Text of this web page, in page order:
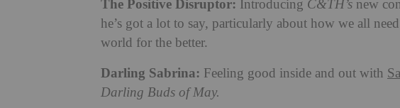
The Positive Disruptor: Introducing C&TH’s new
he’s got a lot to say, particularly about how we all
world for the better.
Darling Sabrina: Feeling good inside and out with
Darling Buds of May.